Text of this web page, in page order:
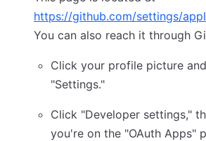
https://github.com/settings/
You can also reach it through
Click your profile picture
"Settings."
Click "Developer settings,"
you're on the "OAuth Apps"